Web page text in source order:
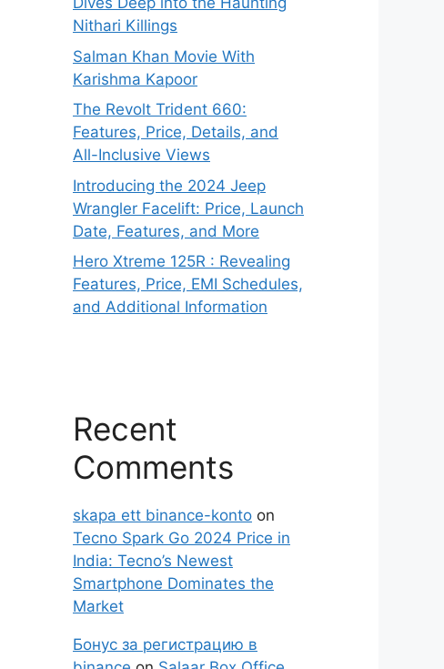
Nithari Killings
Salman Khan Movie With
Karishma Kapoor
The Revolt Trident 660:
Features, Price, Details, and
All-Inclusive Views
Introducing the 2024 Jeep
Wrangler Facelift: Price, Launch
Date, Features, and More
Hero Xtreme 125R : Revealing
Features, Price, EMI Schedules,
and Additional Information
Recent
Comments
skapa ett binance-konto on
Tecno Spark Go 2024 Price in
India: Tecno’s Newest
Smartphone Dominates the
Market
Бонус за регистрацию в